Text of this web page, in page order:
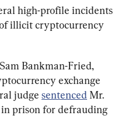
high-profile incidents
illicit cryptocurrency
Bankman-Fried,
exchange
judge sentenced Mr.
prison for defrauding